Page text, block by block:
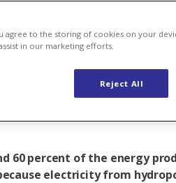
60 percent of the energy
electricity from
agree to the storing of cookies on your
in our marketing efforts.
Reject All